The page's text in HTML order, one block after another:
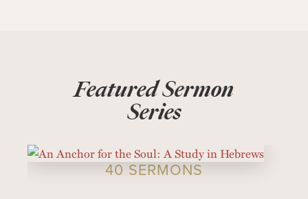
Featured Sermon
Series
40 SERMONS